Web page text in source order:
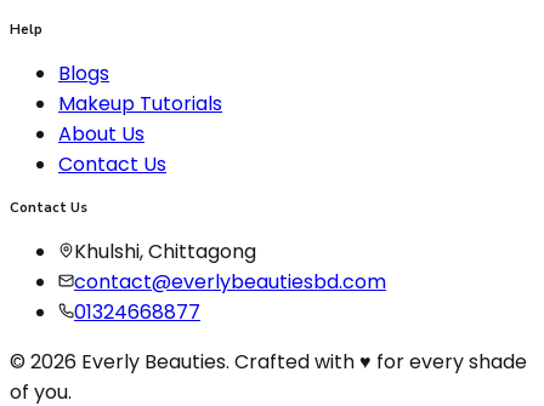
Help
Blogs
Makeup Tutorials
About Us
Contact Us
Contact Us
Khulshi, Chittagong
contact@everlybeautiesbd.com
01324668877
© 2026 Everly Beauties. Crafted with ♥ for every shade
of you.